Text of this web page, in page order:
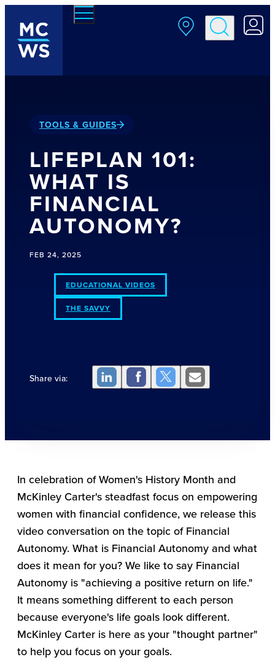
Skip to main content
TOOLS & GUIDES
LIFEPLAN 101:
WHAT IS
FINANCIAL
AUTONOMY?
FEB 24, 2025
EDUCATIONAL VIDEOS
THE SAVVY
Share via:
In celebration of Women's History Month and
McKinley Carter's steadfast focus on empowering
women with financial confidence, we release this
video conversation on the topic of Financial
Autonomy. What is Financial Autonomy and what
does it mean for you? We like to say Financial
Autonomy is "achieving a positive return on life."
It means something different to each person
because everyone's life goals look different.
McKinley Carter is here as your "thought partner"
to help you focus on your goals.